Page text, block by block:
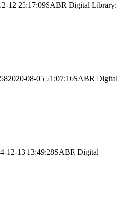
12 23:17:09SABR Digital Library:
2020-08-05 21:07:16SABR Digital
12-13 13:49:28SABR Digital